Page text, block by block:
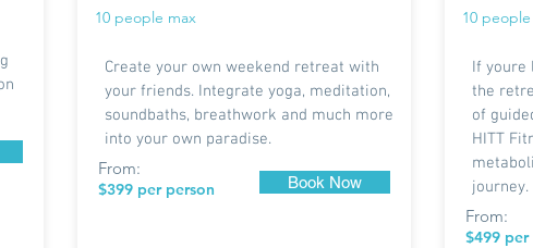
10 people max
Create your own weekend retreat with
your friends. Integrate yoga, meditation,
soundbaths, breathwork and much more
into your own paradise.
From:
$399 per person Book Now
10
If youre
the
of
HITT
journey.
From:
$499 per